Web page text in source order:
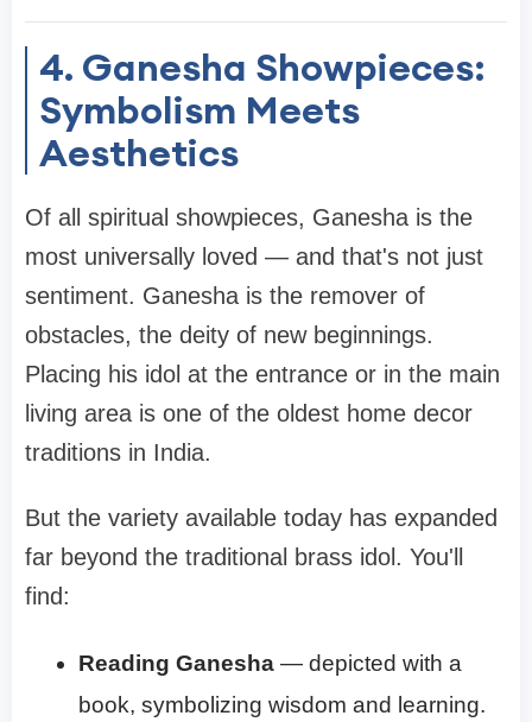
4. Ganesha Showpieces:
Symbolism Meets
Aesthetics
Of all spiritual showpieces, Ganesha is the
most universally loved — and that's not just
sentiment. Ganesha is the remover of
obstacles, the deity of new beginnings.
Placing his idol at the entrance or in the main
living area is one of the oldest home decor
traditions in India.
But the variety available today has expanded
far beyond the traditional brass idol. You'll
find:
Reading Ganesha — depicted with a
book, symbolizing wisdom and learning.